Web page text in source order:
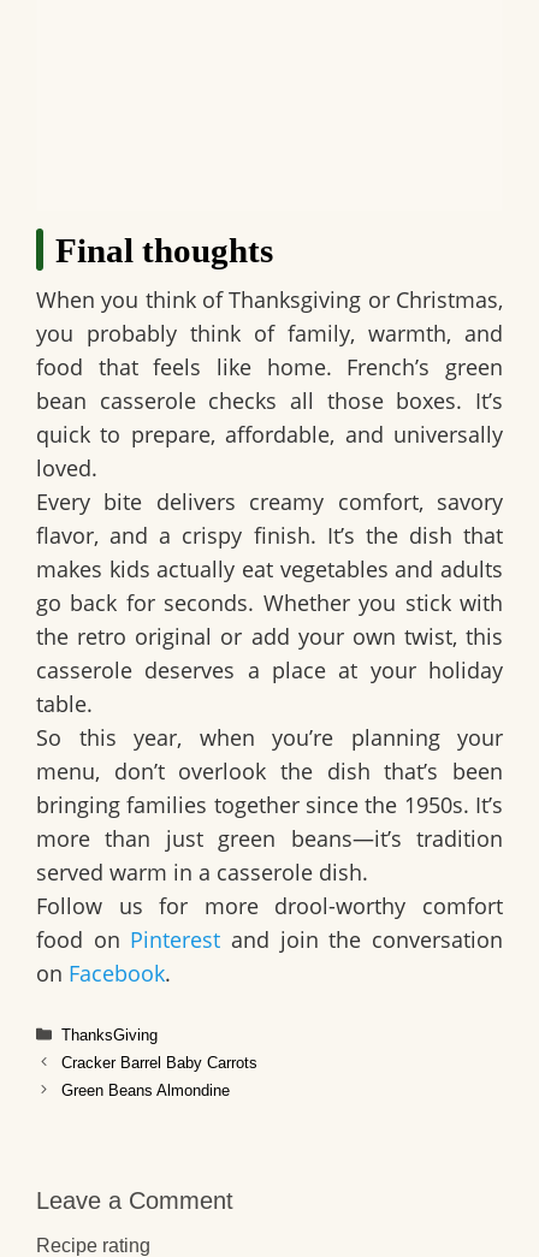
Final thoughts
When you think of Thanksgiving or Christmas,
you probably think of family, warmth, and
food that feels like home. French’s green
bean casserolechecks all those boxes. It’s
quick to prepare, affordable, and universally
loved.
Every bite delivers creamy comfort, savory
flavor, and a crispy finish. It’s the dish that
makes kids actually eat vegetables and adults
go back for seconds. Whether you stick with
the retro original or add your own twist, this
casserole deserves a place at your holiday
table.
So this year, when you’re planning your
menu, don’t overlook the dish that’s been
bringing families together since the 1950s. It’s
more than just green beans—it’s tradition
served warm in a casserole dish.
Follow us for more drool-worthy comfort
food on Pinterest and join the conversation
on Facebook.
Categories
ThanksGiving
Cracker Barrel Baby Carrots
Green Beans Almondine
Leave a Comment
Recipe rating